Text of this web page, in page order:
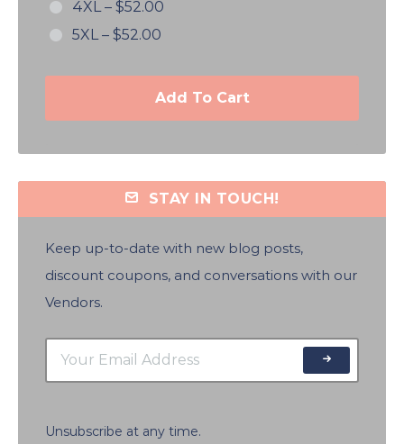
4XL – $52.00
5XL – $52.00
Add To Cart
STAY IN TOUCH!
Keep up-to-date with new blog posts,
discount coupons, and conversations with our
Vendors.
Unsubscribe at any time.